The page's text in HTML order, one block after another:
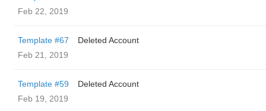
Feb 22, 2019
Template #67
Deleted Account
Feb 21, 2019
Template #59
Deleted Account
Feb 19, 2019